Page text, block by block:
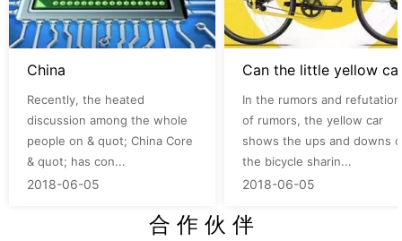
China
Recently, the heated
discussion among the whole
people on & quot; China Core
& quot; has con...
2018-06-05
In the rumors and refutation
of rumors, the yellow car
shows the ups and downs
the bicycle sharin...
2018-06-05
合 作 伙 伴